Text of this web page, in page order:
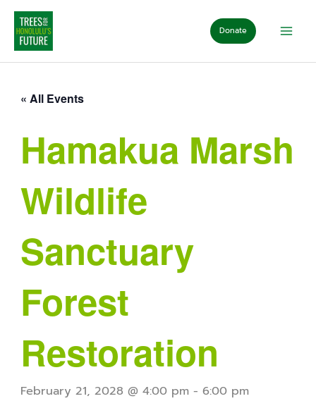
Skip
content
Donate
« All Events
Hamakua Marsh
Wildlife
Sanctuary
Forest
Restoration
February 21, 2028 @ 4:00 pm- 6:00 pm